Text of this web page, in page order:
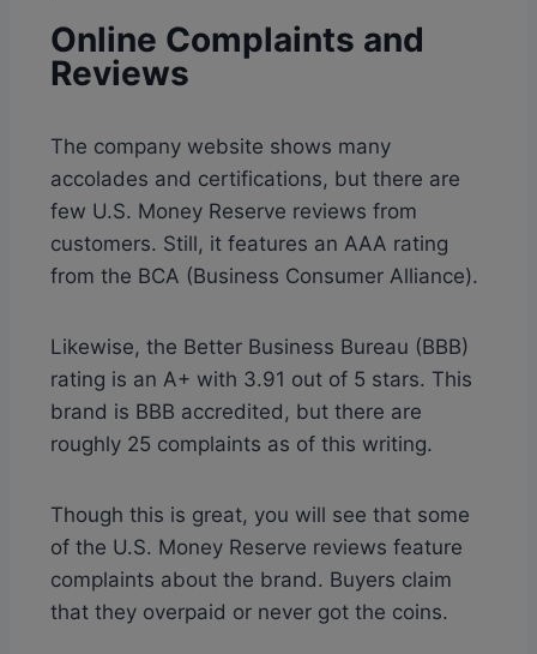
Online Complaints and
Reviews
The company website shows many
accolades and certifications, but there are
few U.S. Money Reserve reviews from
customers. Still, it features an AAA rating
from the BCA (Business Consumer Alliance).
Likewise, the Better Business Bureau (BBB)
rating is an A+ with 3.91 out of 5 stars. This
brand is BBB accredited, but there are
roughly 25 complaints as of this writing.
Though this is great, you will see that some
of the U.S. Money Reserve reviews feature
complaints about the brand. Buyers claim
that they overpaid or never got the coins.